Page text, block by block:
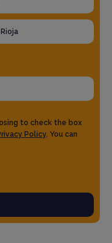
to check the box
Policy. You can